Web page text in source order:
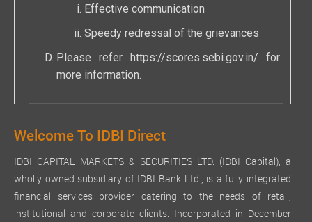
Effective communication
Speedy redressal of the grievances
Please refer https://scores.sebi.gov.in/ for
more information.
Welcome To IDBI Direct
IDBI CAPITAL MARKETS & SECURITIES LTD. (IDBI Capital), a
wholly owned subsidiary of IDBI Bank Ltd., is a fully integrated
financial services provider catering to the needs of retail,
institutional and corporate clients. Incorporated in December